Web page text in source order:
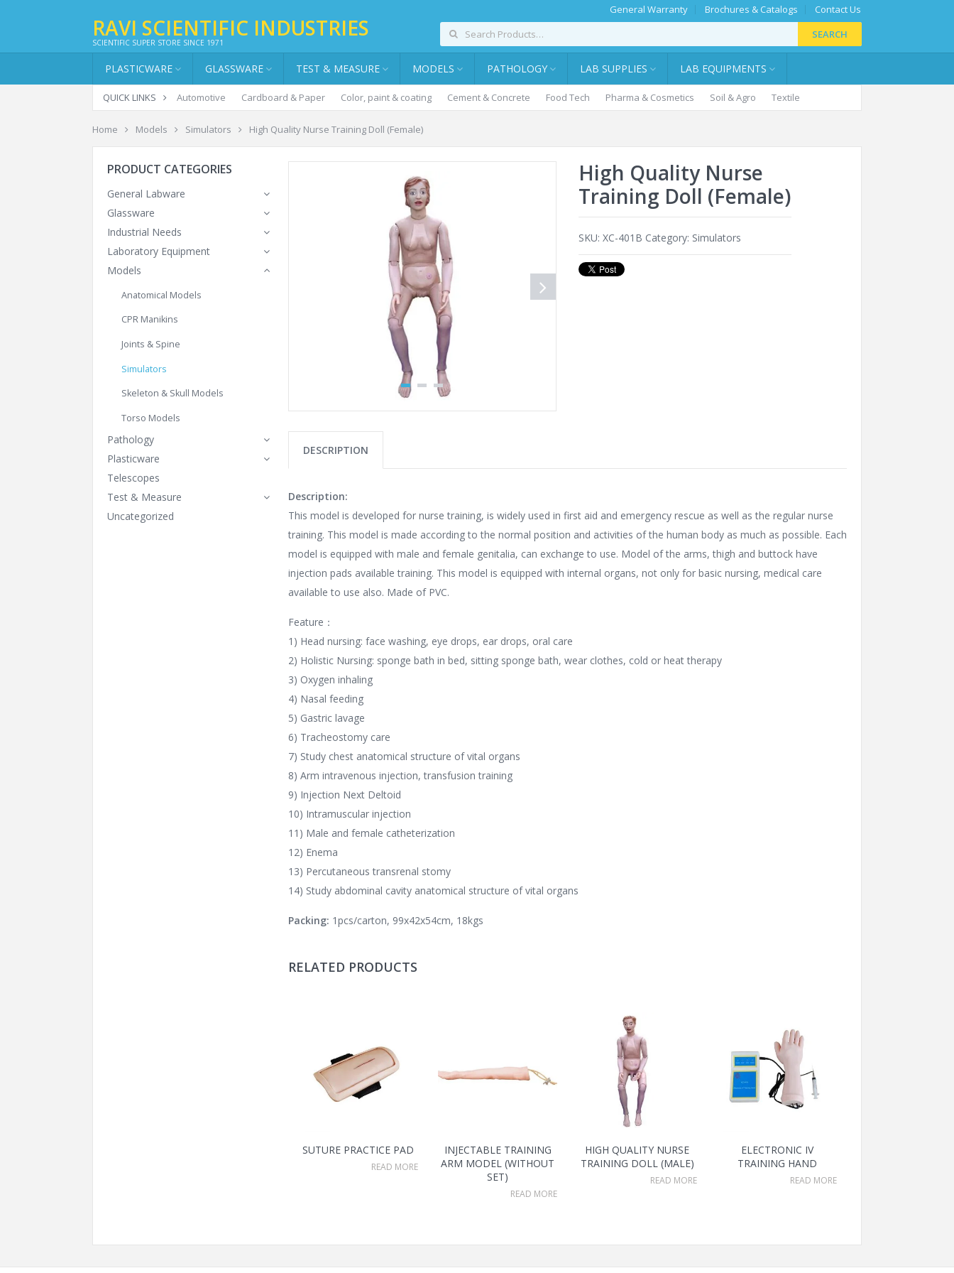
General Warranty Brochures & Catalogs Contact Us
RAVI SCIENTIFIC INDUSTRIES
SCIENTIFIC SUPER STORE SINCE 1971
SEARCH
PLASTICWARE GLASSWARE TEST & MEASURE MODELS PATHOLOGY LAB SUPPLIES LAB EQUIPMENTS
QUICK LINKS Automotive Cardboard & Paper Color, paint & coating Cement & Concrete Food Tech Pharma & Cosmetics Soil & Agro Textile
Home Models Simulators High Quality Nurse Training Doll (Female)
High Quality Nurse
Training Doll (Female)
SKU:XC-401B Category: Simulators
DESCRIPTION
Description:
This model is developed for nurse training, is widely used in first aid and emergency rescue as well as the regular nurse
training. This model is made according to the normal position and activities of the human body as much as possible. Each
model is equipped with male and female genitalia, can exchange to use. Model of the arms, thigh and buttock have
injection pads available training. This model is equipped with internal organs, not only for basic nursing, medical care
available to use also. Made of PVC.
Feature：
1) Head nursing: face washing, eye drops, ear drops, oral care
2) Holistic Nursing: sponge bath in bed, sitting sponge bath, wear clothes, cold or heat therapy
3) Oxygen inhaling
4) Nasal feeding
5) Gastric lavage
6) Tracheostomy care
7) Study chest anatomical structure of vital organs
8) Arm intravenous injection, transfusion training
9) Injection Next Deltoid
10) Intramuscular injection
11) Male and female catheterization
12) Enema
13) Percutaneous transrenal stomy
14) Study abdominal cavity anatomical structure of vital organs
Packing: 1pcs/carton, 99x42x54cm, 18kgs
RELATED PRODUCTS
SUTURE PRACTICE PAD
READ MORE
INJECTABLE TRAINING
ARM MODEL (WITHOUT
SET)
READ MORE
HIGH QUALITY NURSE
TRAINING DOLL (MALE)
READ MORE
ELECTRONIC IV
TRAINING HAND
READ MORE
PRODUCT CATEGORIES
General Labware
Glassware
Industrial Needs
Laboratory Equipment
Models
Anatomical Models
CPR Manikins
Joints & Spine
Simulators
Skeleton & Skull Models
Torso Models
Pathology
Plasticware
Telescopes
Test & Measure
Uncategorized